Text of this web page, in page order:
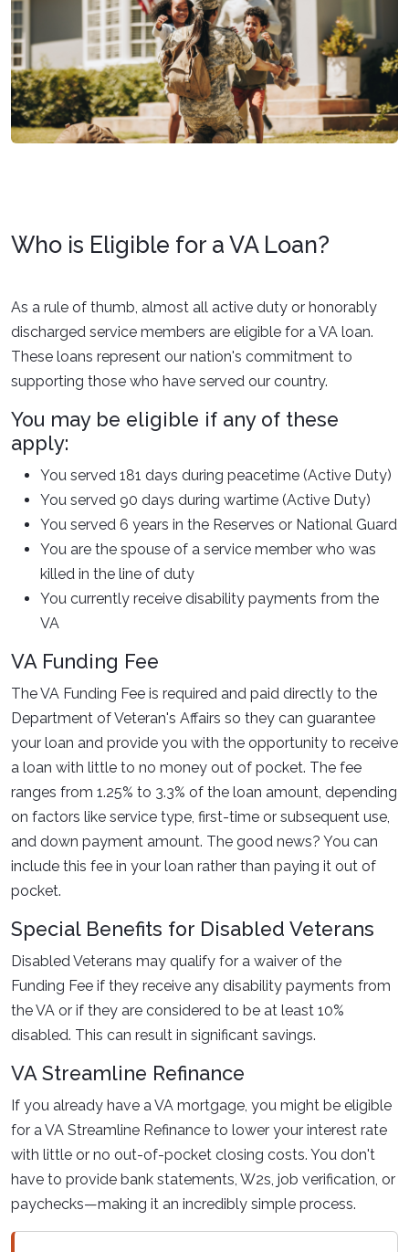
Who is Eligible for a VA Loan?
As a rule of thumb, almost all active duty or honorably
discharged service members are eligible for a VA loan.
These loans represent our nation's commitment to
supporting those who have served our country.
You may be eligible if any of these
apply:
You served 181 days during peacetime (Active Duty)
You served 90 days during wartime (Active Duty)
You served 6 years in the Reserves or National Guard
You are the spouse of a service member who was
killed in the line of duty
You currently receive disability payments from the
VA
VA Funding Fee
The VA Funding Fee is required and paid directly to the
Department of Veteran's Affairs so they can guarantee
your loan and provide you with the opportunity to receive
a loan with little to no money out of pocket. The fee
ranges from 1.25% to 3.3% of the loan amount, depending
on factors like service type, first-time or subsequent use,
and down payment amount. The good news? You can
include this fee in your loan rather than paying it out of
pocket.
Special Benefits for Disabled Veterans
Disabled Veterans may qualify for a waiver of the
Funding Fee if they receive any disability payments from
the VA or if they are considered to be at least 10%
disabled. This can result in significant savings.
VA Streamline Refinance
If you already have a VA mortgage, you might be eligible
for a VA Streamline Refinance to lower your interest rate
with little or no out-of-pocket closing costs. You don't
have to provide bank statements, W2s, job verification, or
paychecks—making it an incredibly simple process.